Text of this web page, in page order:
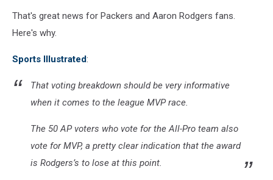
Bay
Packers
That's great news for Packers and Aaron Rodgers fans.
Here's why.
Sports Illustrated:
That voting breakdown should be very informative
when it comes to the league MVP race.
The 50 AP voters who vote for the All-Pro team also
vote for MVP, a pretty clear indication that the award
is Rodgers’s to lose at this point.